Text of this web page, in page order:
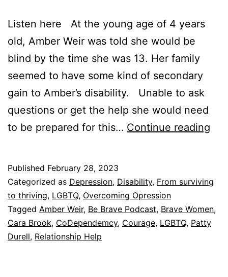
Listen here At the young age of 4 years
old, Amber Weir was told she would be
blind by the time she was 13. Her family
seemed to have some kind of secondary
gain to Amber’s disability. Unable to ask
questions or get the help she would need
to be prepared for this… Continue reading
To
Her
In
Published February 28, 2023
Categorized as Depression, Disability, From surviving
to thriving, LGBTQ, Overcoming Opression
Tagged Amber Weir, Be Brave Podcast, Brave Women,
Cara Brook, CoDependemcy, Courage, LGBTQ, Patty
Durell, Relationship Help